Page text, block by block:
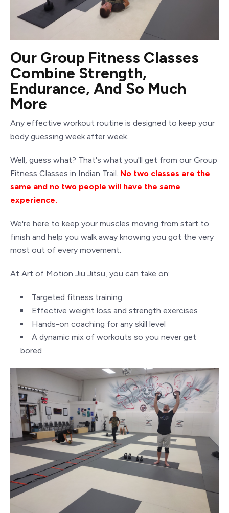
Our Group Fitness Classes
Combine Strength,
Endurance, And So Much
More
Any effective workout routine is designed to keep your
body guessing week after week.
Well, guess what? That's what you'll get from our Group
Fitness Classes in Indian Trail. No two classes are the
same and no two people will have the same
experience.
We're here to keep your muscles moving from start to
finish and help you walk away knowing you got the very
most out of every movement.
At Art of Motion Jiu Jitsu, you can take on:
Targeted fitness training
Effective weight loss and strength exercises
Hands-on coaching for any skill level
A dynamic mix of workouts so you never get
bored